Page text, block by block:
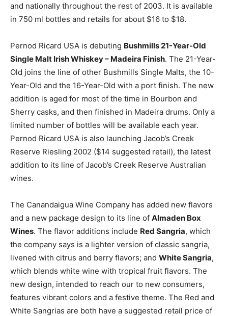
and nationally throughout the rest of 2003. It is available
in 750 ml bottles and retails for about $16 to $18.
Pernod Ricard USA is debuting Bushmills 21-Year-Old
Single Malt Irish Whiskey – Madeira Finish. The 21-Year-
Old joins the line of other Bushmills Single Malts, the 10-
Year-Old and the 16-Year-Old with a port finish. The new
addition is aged for most of the time in Bourbon and
Sherry casks, and then finished in Madeira drums. Only a
limited number of bottles will be available each year.
Pernod Ricard USA is also launching Jacob’s Creek
Reserve Riesling 2002 ($14 suggested retail), the latest
addition to its line of Jacob’s Creek Reserve Australian
wines.
The Canandaigua Wine Company has added new flavors
and a new package design to its line of Almaden Box
Wines. The flavor additions include Red Sangria, which
the company says is a lighter version of classic sangria,
livened with citrus and berry flavors; and White Sangria,
which blends white wine with tropical fruit flavors. The
new design, intended to reach our to new consumers,
features vibrant colors and a festive theme. The Red and
White Sangrias are both have a suggested retail price of